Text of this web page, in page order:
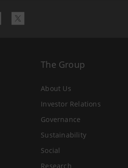
The Group
About Us
Investor Relations
Governance
Sustainability
Social
Research